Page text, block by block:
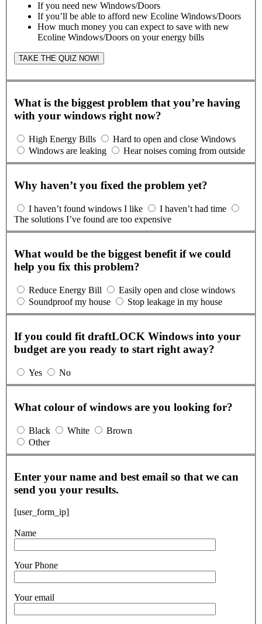
If you need new Windows/Doors
If you’ll be able to afford new Ecoline Windows/Doors
How much money you can expect to save with new
Ecoline Windows/Doors on your energy bills
TAKE THE QUIZ NOW!
What is the biggest problem that you’re having
with your windows right now?
High Energy Bills
Hard to open and close Windows
Windows are leaking
Hear noises coming from outside
Why haven’t you fixed the problem yet?
I haven’t found windows I like
I haven’t had time
The solutions I’ve found are too expensive
What would be the biggest benefit if we could
help you fix this problem?
Reduce Energy Bill
Easily open and close windows
Soundproof my house
Stop leakage in my house
If you could fit draftLOCK Windows into your
budget are you ready to start right away?
Yes No
What colour of windows are you looking for?
Black White
Brown
Other
Enter your name and best email so that we can
send you your results.
[user_form_ip]
Name
Your Phone
Your email